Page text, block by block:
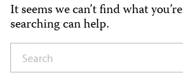
It seems we can’t find what
searching can help.